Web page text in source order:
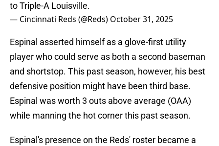
to Triple-A Louisville.
— Cincinnati Reds (@Reds) October 31, 2025
Espinal asserted himself as a glove-first utility
player who could serve as both a second baseman
and shortstop. This past season, however, his best
defensive position might have been third base.
Espinal was worth 3 outs above average (OAA)
while manning the hot corner this past season.
Espinal's presence on the Reds' roster became a